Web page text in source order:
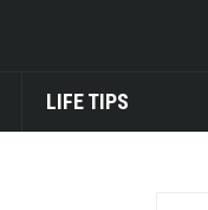
LIFE TIPS